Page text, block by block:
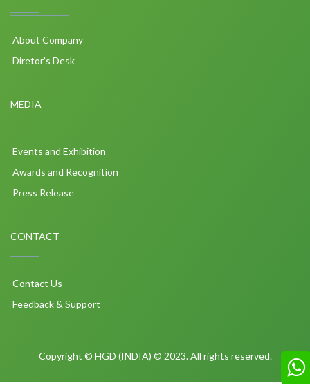
About Company
Diretor's Desk
MEDIA
Events and Exhibition
Awards and Recognition
Press Release
CONTACT
Contact Us
Feedback & Support
Copyright © HGD (INDIA) © 2023. All rights reserved.